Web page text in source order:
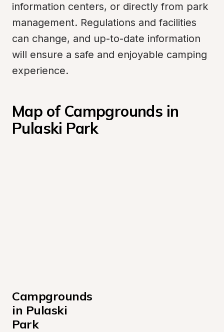
information centers, or directly from park
management. Regulations and facilities
can change, and up-to-date information
will ensure a safe and enjoyable camping
experience.
Map of Campgrounds in
Pulaski Park
Campgrounds
in Pulaski
Park